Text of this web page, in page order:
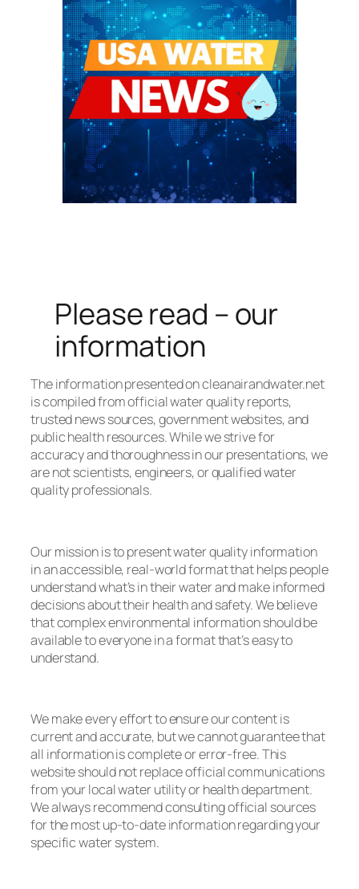
Please read – our
information
The information presented on cleanairandwater.net
is compiled from official water quality reports,
trusted news sources, government websites, and
public health resources. While we strive for
accuracy and thoroughness in our presentations, we
are not scientists, engineers, or qualified water
quality professionals.
Our mission is to present water quality information
in an accessible, real-world format that helps people
understand what’s in their water and make informed
decisions about their health and safety. We believe
that complex environmental information should be
available to everyone in a format that’s easy to
understand.
We make every effort to ensure our content is
current and accurate, but we cannot guarantee that
all information is complete or error-free. This
website should not replace official communications
from your local water utility or health department.
We always recommend consulting official sources
for the most up-to-date information regarding your
specific water system.